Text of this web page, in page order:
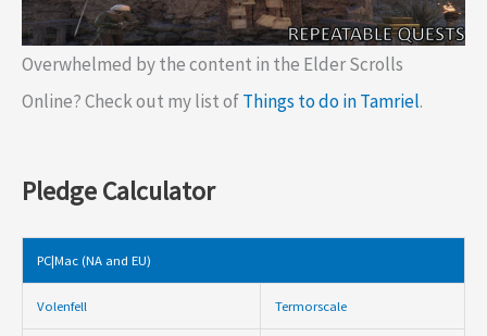
Overwhelmed by the content in the Elder Scrolls
Online? Check out my list ofThings to do in Tamriel.
Pledge Calculator
PC|Mac (NA and EU)
Volenfell Termorscale